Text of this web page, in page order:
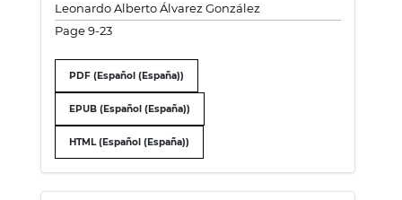
Leonardo Alberto Álvarez González
Page 9-23
PDF (Español (España))
EPUB (Español (España))
HTML (Español (España))